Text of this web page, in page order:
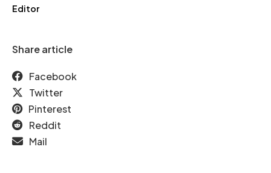
Editor
Share article
Facebook
Twitter
Pinterest
Reddit
Mail